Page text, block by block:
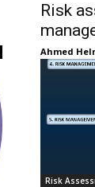
Risk
Ahmed
Risk